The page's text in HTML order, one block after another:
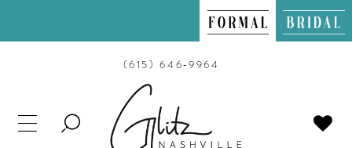
(615) 646‑9964
TOGGLE